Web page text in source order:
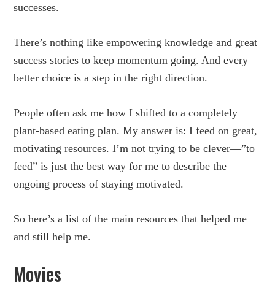
successes.
There’s nothing like empowering knowledge and great
success stories to keep momentum going. And every
better choice is a step in the right direction.
People often ask me how I shifted to a completely
plant-based eating plan. My answer is: I feed on great,
motivating resources. I’m not trying to be clever—”to
feed” is just the best way for me to describe the
ongoing process of staying motivated.
So here’s a list of the main resources that helped me
and still help me.
Movies